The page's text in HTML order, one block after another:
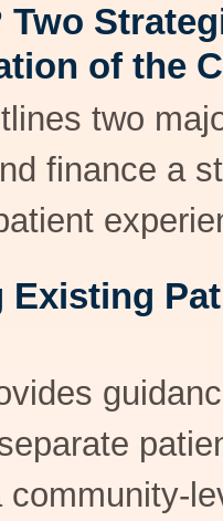
of the
two
finance a
Existing
community-